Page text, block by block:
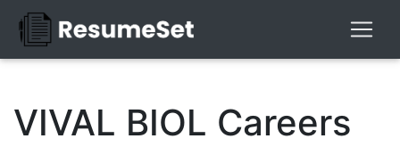
VIVAL BIOL Careers